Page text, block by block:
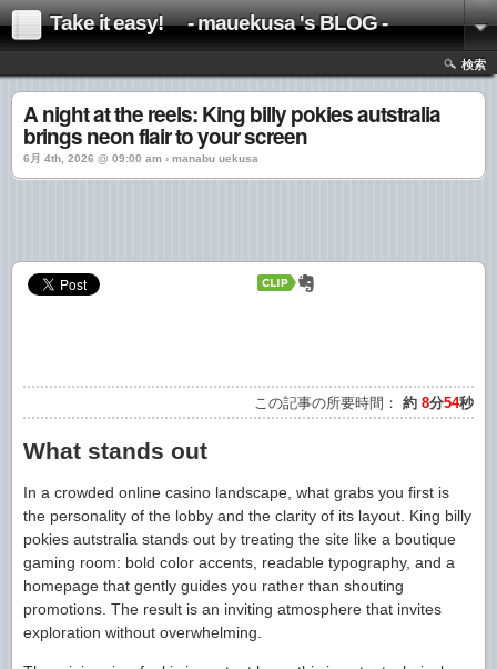
Take it easy! - mauekusa 's BLOG -
検索
A night at the reels: King billy pokies autstralia
brings neon flair to your screen
6月 4th, 2026 @ 09:00 am › manabu uekusa
この記事の所要時間： 約 8分54秒
What stands out
In a crowded online casino landscape, what grabs you first is
the personality of the lobby and the clarity of its layout. King billy
pokies autstralia stands out by treating the site like a boutique
gaming room: bold color accents, readable typography, and a
homepage that gently guides you rather than shouting
promotions. The result is an inviting atmosphere that invites
exploration without overwhelming.